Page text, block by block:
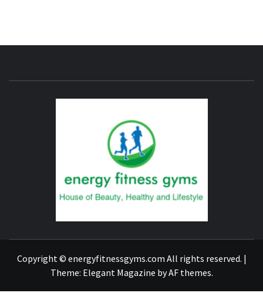
Copyright © energyfitnessgyms.com All rights reserved. |
Theme: Elegant Magazine byAF themes.